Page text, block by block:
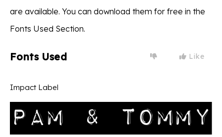
are available. You can download them for free in the
Fonts Used Section.
Fonts Used Like
Impact Label